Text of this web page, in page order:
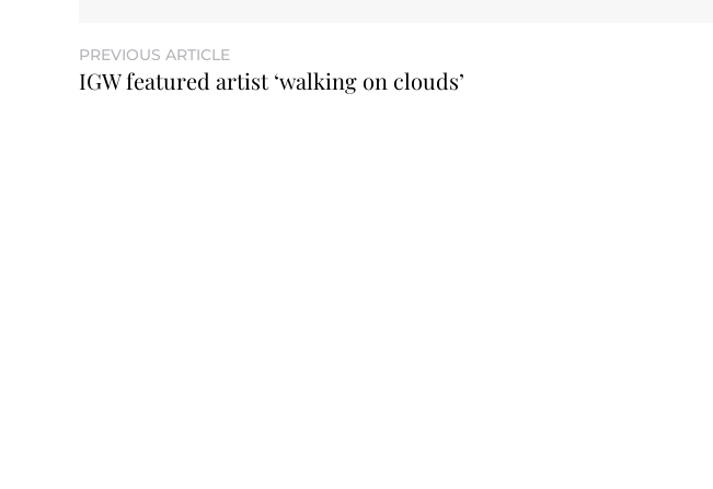
PREVIOUS ARTICLE
IGW featured artist ‘walking on clouds’